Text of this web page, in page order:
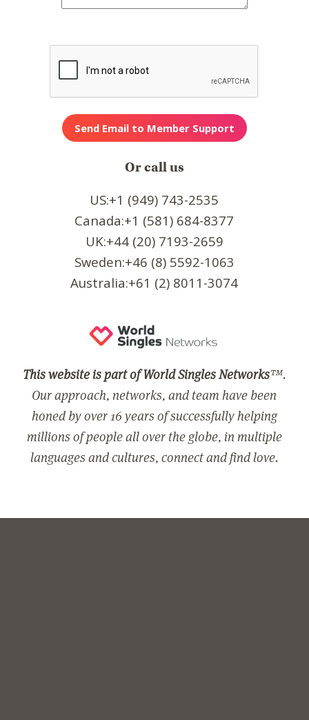
Or call us
US:+1 (949) 743-2535
Canada:+1 (581) 684-8377
UK:+44 (20) 7193-2659
Sweden:+46 (8) 5592-1063
Australia:+61 (2) 8011-3074
This website is part of World Singles Networks™.
Our approach, networks, and team have been
honed by over 16 years of successfully helping
millions of people all over the globe, in multiple
languages and cultures, connect and find love.